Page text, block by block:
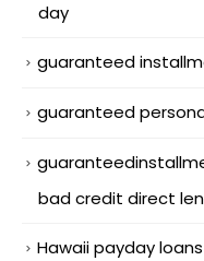
day
guaranteed
guaranteed
bad credit direct
Hawaii payday loans